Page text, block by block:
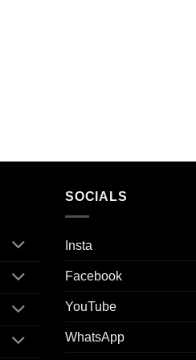
SOCIALS
Insta
Facebook
YouTube
WhatsApp